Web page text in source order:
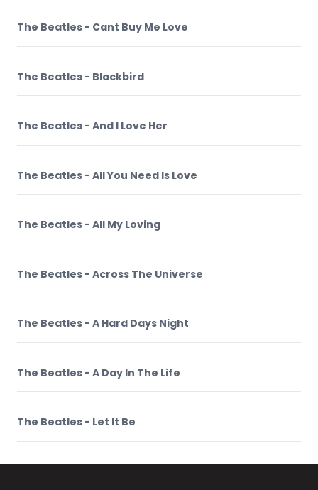
The Beatles - Cant Buy Me Love
The Beatles - Blackbird
The Beatles - And I Love Her
The Beatles - All You Need Is Love
The Beatles - All My Loving
The Beatles - Across The Universe
The Beatles - A Hard Days Night
The Beatles - A Day In The Life
The Beatles - Let It Be